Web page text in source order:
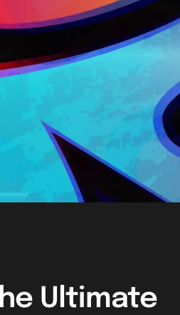
Ultimate